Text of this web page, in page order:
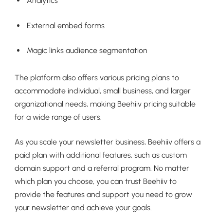
External embed forms
Magic links audience segmentation
The platform also offers various pricing plans to
accommodate individual, small business, and larger
organizational needs, making Beehiiv pricing suitable
for a wide range of users.
As you scale your newsletter business, Beehiiv offers a
paid plan with additional features, such as custom
domain support and a referral program. No matter
which plan you choose, you can trust Beehiiv to
provide the features and support you need to grow
your newsletter and achieve your goals.